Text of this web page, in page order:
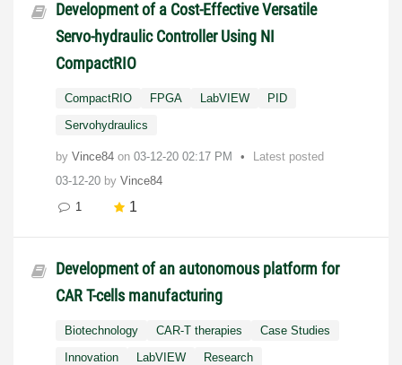
Development of a Cost-Effective Versatile
Servo-hydraulic Controller Using NI
CompactRIO
CompactRIO FPGA LabVIEW
PID
Servohydraulics
by Vince84 on ‎03-12-20 02:17 PM
Latest posted
03-12-20 by Vince84
1
1
Development of an autonomous platform for
CAR T-cells manufacturing
Biotechnology CAR-T therapies
Case Studies
Innovation
LabVIEW Research